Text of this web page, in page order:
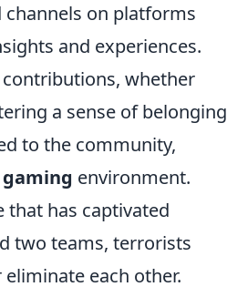
on platforms
and experiences.
whether
a sense of belonging
to the community,
environment.
that has captivated
two teams, terrorists
each other.